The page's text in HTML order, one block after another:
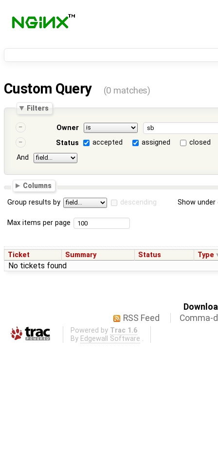
Custom Query (0 matches)
Filters
Owner
Status
accepted assigned
closed
And
Columns
Group results by descending Show
Max items per page
Ticket Summary Status Type
No tickets found
RSS Feed
Comma-
Powered by Trac 1.6
By Edgewall Software .